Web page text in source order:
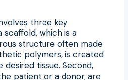
three key
scaffold, which is a
structure often made
polymers, is created
tissue. Second,
patient or a donor, are